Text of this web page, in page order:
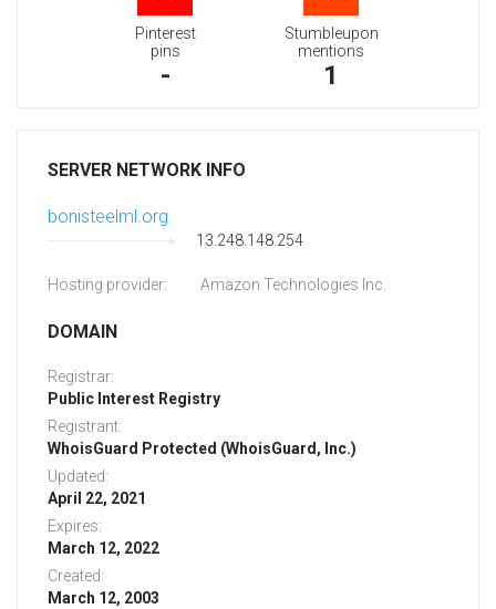
Pinterest
pins
-
Stumbleupon
mentions
1
SERVER NETWORK INFO
bonisteelml.org
13.248.148.254
Hosting provider: Amazon Technologies Inc.
DOMAIN
Registrar:
Public Interest Registry
Registrant:
WhoisGuard Protected (WhoisGuard, Inc.)
Updated:
April 22, 2021
Expires:
March 12, 2022
Created:
March 12, 2003